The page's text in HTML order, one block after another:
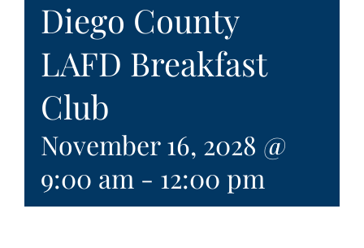
Diego County
LAFD Breakfast
Club
November 16, 2028 @
9:00 am - 12:00 pm